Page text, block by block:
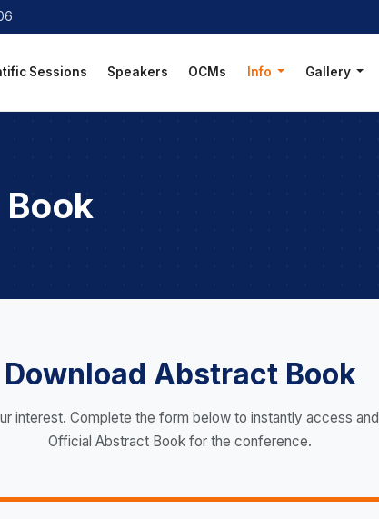
Sessions Speakers OCMs Info Gallery
Download Abstract Book
interest. Complete the form below to instantly access
Official Abstract Book for the conference.